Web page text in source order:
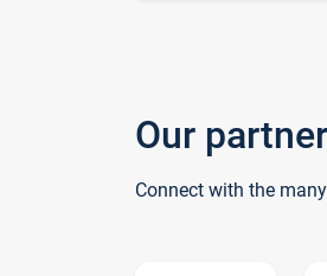
Our
Connect with the